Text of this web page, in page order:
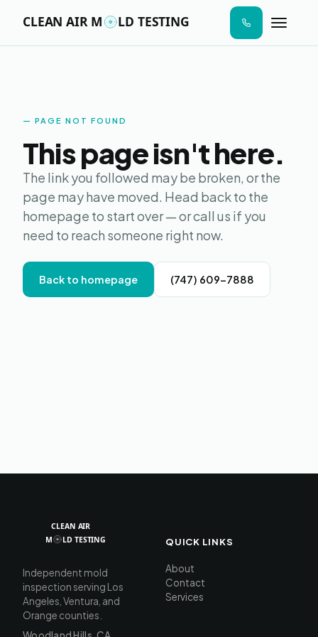
STEP 01 STEP 02
MOISTURE MAP
STEP 03 STEP 04
PAGE NOT FOUND
This page isn't here.
The link you followed may be broken, or the
page may have moved. Head back to the
homepage to start over — or call us if you
need to reach someone right now.
Back to homepage (747) 609-7888
Independent mold
inspection serving Los
Angeles, Ventura, and
Orange counties.
QUICK LINKS
About
Contact
Services
Online · Replies in seconds
Hi! I'm Moldy — the AI version. I can answer
questions about mold testing, give you a
price estimate, send a sample report, or
book your visit. What's on your mind?